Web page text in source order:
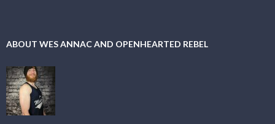
ABOUT WES ANNAC AND OPENHEARTED REBEL